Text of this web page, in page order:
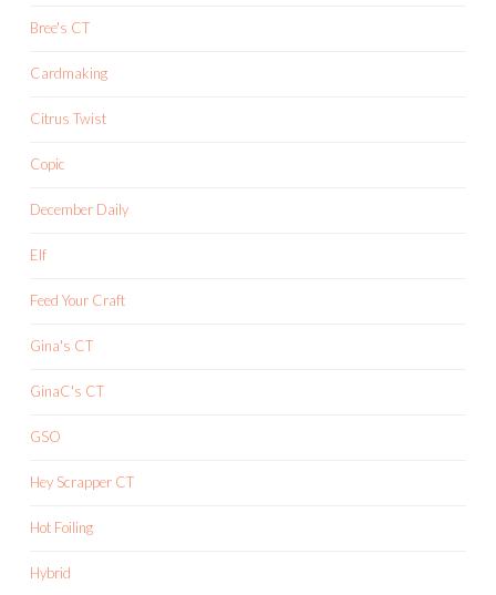
Bree's CT
Cardmaking
Citrus Twist
Copic
December Daily
Elf
Feed Your Craft
Gina's CT
GinaC's CT
GSO
Hey Scrapper CT
Hot Foiling
Hybrid